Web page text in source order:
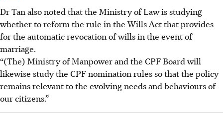
Dr Tan also noted that the Ministry of Law is studying
whether to reform the rule in the Wills Act that provides
for the automatic revocation of wills in the event of
marriage.
“(The) Ministry of Manpowerand the CPF Board will
likewise study the CPF nomination rules so that the policy
remains relevant to the evolving needs and behaviours of
our citizens.”